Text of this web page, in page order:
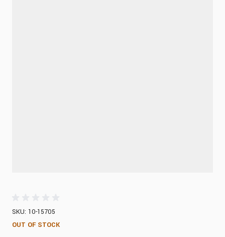
SKU: 10-15705
OUT OF STOCK